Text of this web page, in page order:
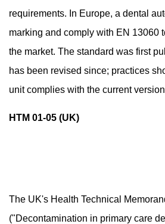
requirements. In Europe, a dental
marking and comply with EN 13060
the market. The standard was first
has been revised since; practices
unit complies with the current
HTM 01-05 (UK)
The UK's Health Technical
("Decontamination in primary care